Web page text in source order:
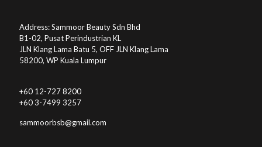
Address: Sammoor Beauty Sdn Bhd
B1-02, Pusat Perindustrian KL
JLN Klang Lama Batu 5, OFF JLN Klang Lama
58200, WP Kuala Lumpur
+60 12-727 8200
+60 3-7499 3257
sammoorbsb@gmail.com